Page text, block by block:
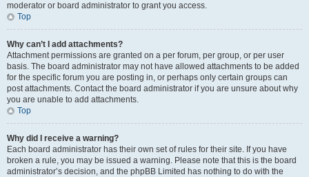
moderator or board administrator to grant you access.
Top
Why can’t I add attachments?
Attachment permissions are granted on a per forum, per group, or per user
basis. The board administrator may not have allowed attachments to be added
for the specific forum you are posting in, or perhaps only certain groups can
post attachments. Contact the board administrator if you are unsure about why
you are unable to add attachments.
Top
Why did I receive a warning?
Each board administrator has their own set of rules for their site. If you have
broken a rule, you may be issued a warning. Please note that this is the board
administrator’s decision, and the phpBB Limited has nothing to do with the